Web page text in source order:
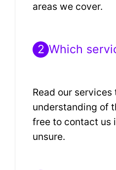
areas we cover.
2 Which
Read our
understanding of
free to contact us
unsure.